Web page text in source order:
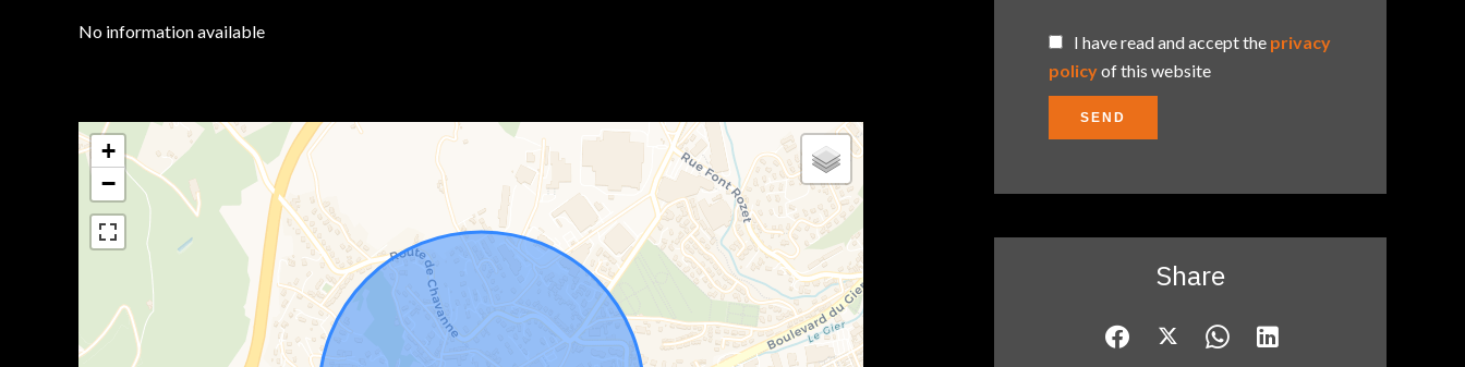
No information available
+
−
I have read and accept the privacy
policyof this website
SEND
Share